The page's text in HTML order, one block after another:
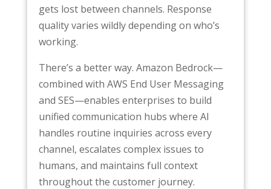
gets lost between channels. Response
quality varies wildly depending on who’s
working.
There’s a better way. Amazon Bedrock—
combined with AWS End User Messaging
and SES—enables enterprises to build
unified communication hubs where AI
handles routine inquiries across every
channel, escalates complex issues to
humans, and maintains full context
throughout the customer journey.